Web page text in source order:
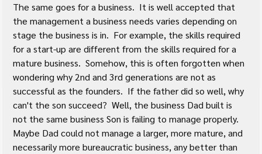
The same goes for a business.  It is well accepted that
the management a business needs varies depending on
stage the business is in.  For example, the skills required
for a start-up are different from the skills required for a
mature business.  Somehow, this is often forgotten when
wondering why 2nd and 3rd generations are not as
successful as the founders.  If the father did so well, why
can't the son succeed?  Well, the business Dad built is
not the same business Son is failing to manage properly.
Maybe Dad could not manage a larger, more mature, and
necessarily more bureaucratic business, any better than